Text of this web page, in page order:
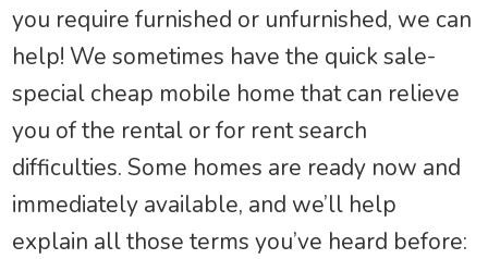
you require furnished or unfurnished, we can
help! We sometimes have the quick sale-
special cheap mobile home that can relieve
you of the rental or for rent search
difficulties. Some homes are ready now and
immediately available, and we’ll help
explain all those terms you’ve heard before: